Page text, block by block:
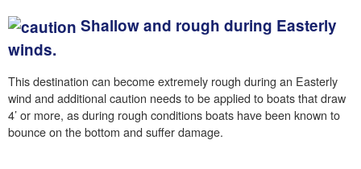
Shallow and rough during Easterly
winds.
This destination can become extremely rough during an Easterly
wind and additional caution needs to be applied to boats that draw
4’ or more, as during rough conditions boats have been known to
bounce on the bottom and suffer damage.